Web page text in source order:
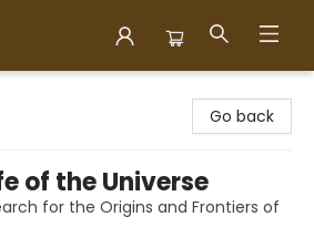
Go back
of the Universe
for the Origins and Frontiers of